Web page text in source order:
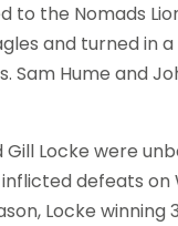
to the Nomads
and turned in
Sam Hume and
Locke were
defeats on
Locke winning